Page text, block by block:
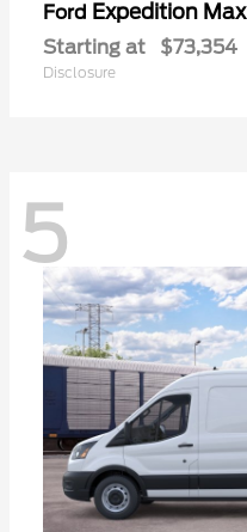
Ford Expedition Max
Starting at $73,354
Disclosure
5